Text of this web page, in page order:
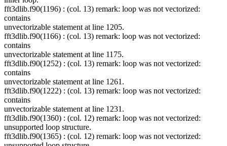
fft3dlib.f90(1196) : (col. 13) remark: loop was not vectorized:
contains
unvectorizable statement at line 1205.
fft3dlib.f90(1166) : (col. 13) remark: loop was not vectorized:
contains
unvectorizable statement at line 1175.
fft3dlib.f90(1252) : (col. 13) remark: loop was not vectorized:
contains
unvectorizable statement at line 1261.
fft3dlib.f90(1222) : (col. 13) remark: loop was not vectorized:
contains
unvectorizable statement at line 1231.
fft3dlib.f90(1360) : (col. 12) remark: loop was not vectorized:
unsupported loop structure.
fft3dlib.f90(1365) : (col. 12) remark: loop was not vectorized: